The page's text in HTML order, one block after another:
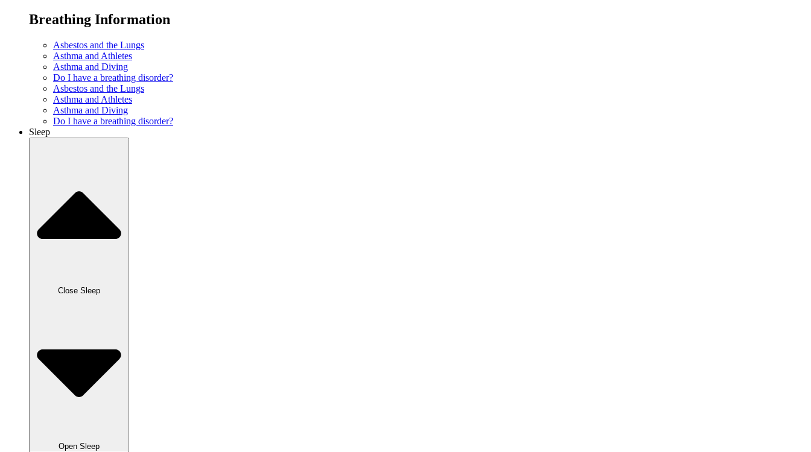
Breathing Information
Asbestos and the Lungs
Asthma and Athletes
Asthma and Diving
Do I have a breathing disorder?
Asbestos and the Lungs
Asthma and Athletes
Asthma and Diving
Do I have a breathing disorder?
Sleep
Close Sleep
Open Sleep